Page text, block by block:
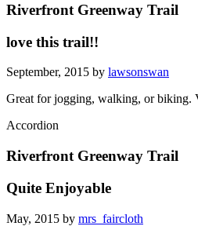
Riverfront Greenway Trail
love this trail!!
September, 2015 by lawsonswan
Great for jogging, walking, or biking.
Accordion
Riverfront Greenway Trail
Quite Enjoyable
May, 2015 by mrs_faircloth